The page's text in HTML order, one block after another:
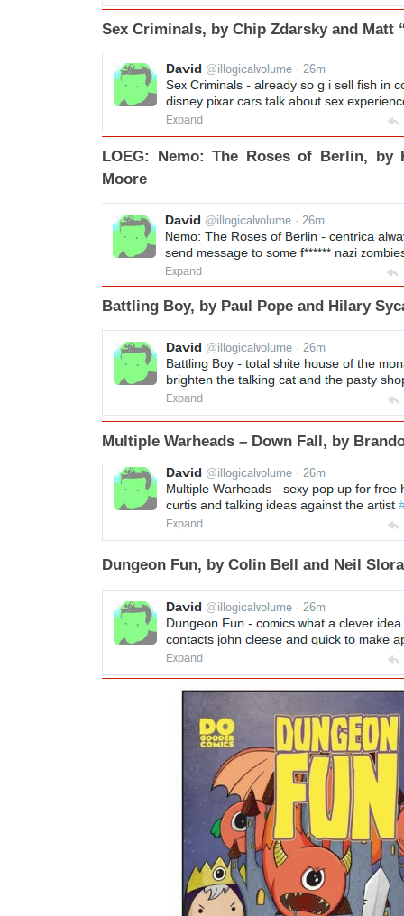
Sex Criminals, by Chip Zdarsky and Matt
LOEG: Nemo: The Roses of Berlin, by
Moore
Battling Boy, by Paul Pope and Hilary
Multiple Warheads – Down Fall, by
Dungeon Fun, by Colin Bell and Neil